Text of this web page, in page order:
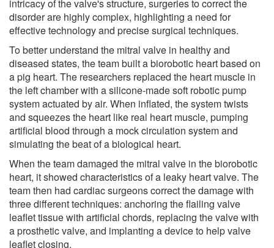
intricacy of the valve's structure, surgeries to correct the
disorder are highly complex, highlighting a need for
effective technology and precise surgical techniques.
To better understand the mitral valve in healthy and
diseased states, the team built a biorobotic heart based on
a pig heart. The researchers replaced the heart muscle in
the left chamber with a silicone-made soft robotic pump
system actuated by air. When inflated, the system twists
and squeezes the heart like real heart muscle, pumping
artificial blood through a mock circulation system and
simulating the beat of a biological heart.
When the team damaged the mitral valve in the biorobotic
heart, it showed characteristics of a leaky heart valve. The
team then had cardiac surgeons correct the damage with
three different techniques: anchoring the flailing valve
leaflet tissue with artificial chords, replacing the valve with
a prosthetic valve, and implanting a device to help valve
leaflet closing.